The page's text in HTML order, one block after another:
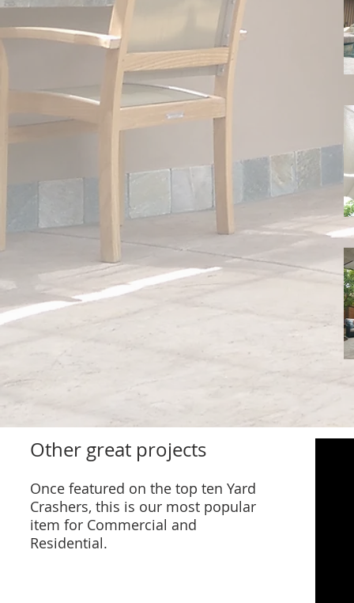
Other great projects
Once featured on the top ten Yard
Crashers, this is our most popular
item for Commercial and
Residential.